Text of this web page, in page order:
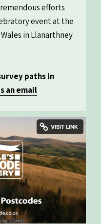
efforts
event at the
in Llanarthney
paths in
an email